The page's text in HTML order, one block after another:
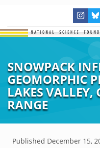
SNOWPACK
GEOMORPHIC
LAKES VALLEY,
RANGE
Published December 15,